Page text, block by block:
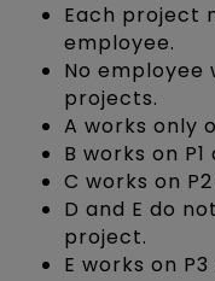
Each project
employee.
No employee
projects.
A works only
B works on P1
C works on
D and E do
project.
E works on P3